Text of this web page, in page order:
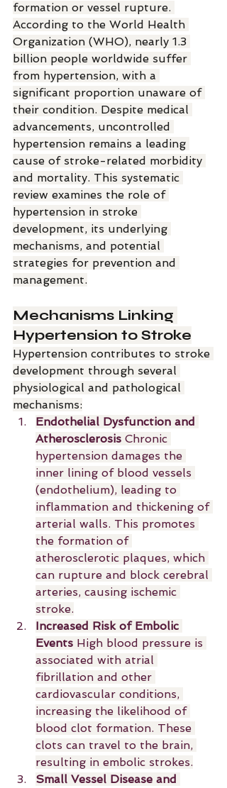
formation or vessel rupture.
According to the World Health
Organization (WHO), nearly 1.3
billion people worldwide suffer
from hypertension, with a
significant proportion unaware of
their condition. Despite medical
advancements, uncontrolled
hypertension remains a leading
cause of stroke-related morbidity
and mortality. This systematic
review examines the role of
hypertension in stroke
development, its underlying
mechanisms, and potential
strategies for prevention and
management.
Mechanisms Linking
Hypertension to Stroke
Hypertension contributes to stroke
development through several
physiological and pathological
mechanisms:
Endothelial Dysfunction and
Atherosclerosis Chronic
hypertension damages the
inner lining of blood vessels
(endothelium), leading to
inflammation and thickening of
arterial walls. This promotes
the formation of
atherosclerotic plaques, which
can rupture and block cerebral
arteries, causing ischemic
stroke.
Increased Risk of Embolic
Events High blood pressure is
associated with atrial
fibrillation and other
cardiovascular conditions,
increasing the likelihood of
blood clot formation. These
clots can travel to the brain,
resulting in embolic strokes.
Small Vessel Disease and